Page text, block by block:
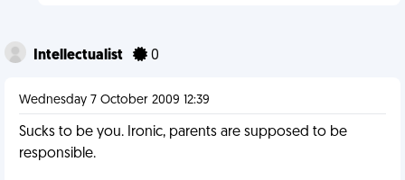
Intellectualist 0
Wednesday 7 October 2009 12:39
Sucks to be you. Ironic, parents are supposed to be
responsible.